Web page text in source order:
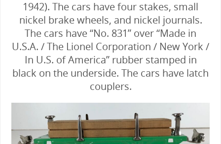
1942). The cars have four stakes, small
nickel brake wheels, and nickel journals.
The cars have “No. 831” over “Made in
U.S.A. / The Lionel Corporation / New York /
In U.S. of America” rubber stamped in
black on the underside. The cars have latch
couplers.